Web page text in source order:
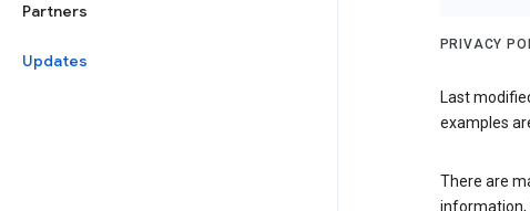
Partners
Updates
PRIVACY
Last
examples
There are
information,